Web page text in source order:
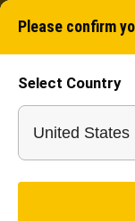
Please confirm
Select Country
Trenchers
A Trencher
cables,
execution and
trenching across